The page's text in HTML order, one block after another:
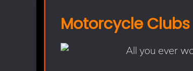
Motorcycle Clubs